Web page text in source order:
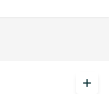
add